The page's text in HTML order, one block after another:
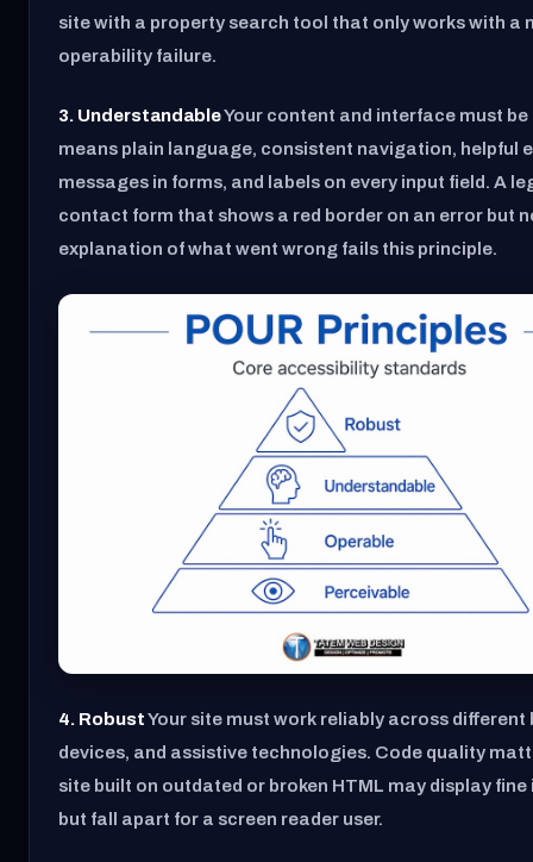
site with a property search tool that only works with a
operability failure.
3. UnderstandableYour content and interface must be
means plain language, consistent navigation, helpful
messages in forms, and labels on every input field. A
contact form that shows a red border on an error but
explanation of what went wrong fails this principle.
4. RobustYour site must work reliably across different
devices, and assistive technologies. Code quality
site built on outdated or broken HTML may display fine
but fall apart for a screen reader user.